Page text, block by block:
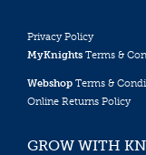
Privacy Policy
MyKnights Terms &
Webshop Terms &
Online Returns Policy
GROW WITH